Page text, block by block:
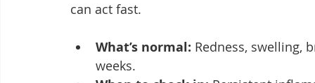
can act fast.
What’s normal: Redness, swelling,
weeks.